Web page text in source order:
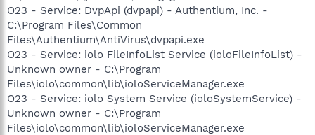
O23 - Service: DvpApi (dvpapi) - Authentium, Inc. -
C:\Program Files\Common
Files\Authentium\AntiVirus\dvpapi.exe
O23 - Service: iolo FileInfoList Service (ioloFileInfoList) -
Unknown owner - C:\Program
Files\iolo\common\lib\ioloServiceManager.exe
O23 - Service: iolo System Service (ioloSystemService) -
Unknown owner - C:\Program
Files\iolo\common\lib\ioloServiceManager.exe